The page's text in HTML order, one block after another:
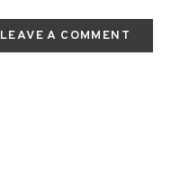
LEAVE A COMMENT